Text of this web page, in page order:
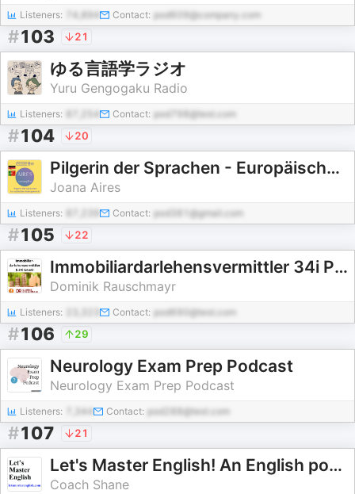
Listeners: 74,894 Contact: pod609@company.com
#103 21
ゆる言語学ラジオ
Yuru Gengogaku Radio
Listeners: 87,254 Contact: pod798@test.com
#104 20
Pilgerin der Sprachen - Europäisches Portugiesisch
Joana Aires
Listeners: Contact: pod381@gmail.com
#105 22
Immobiliardarlehensvermittler 34i Prüfungsvorbereitung
Dominik Rauschmayr
Listeners: Contact: pod690@test.com
#106 29
Neurology Exam Prep Podcast
Neurology Exam Prep Podcast
Listeners: 7,344 Contact: pod288@test.com
#107 21
Let's Master English! An English podcast for English learners
Coach Shane